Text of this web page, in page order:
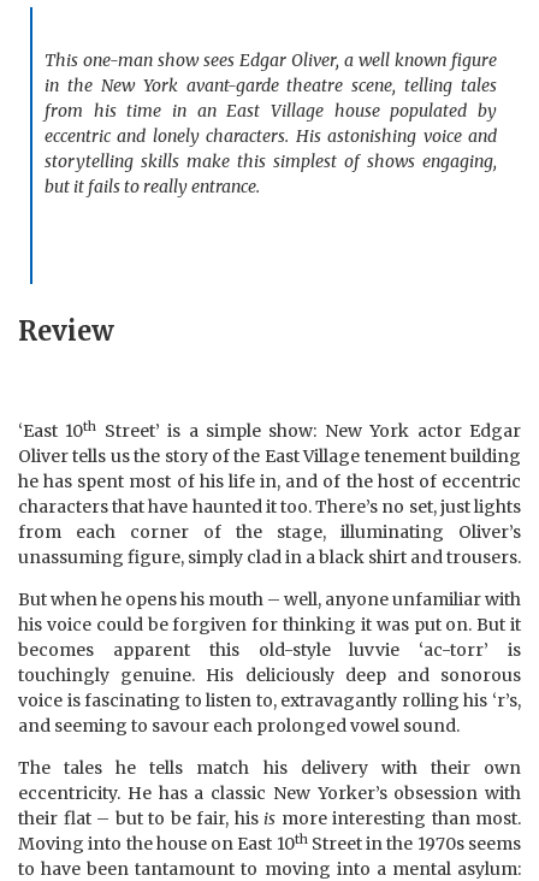
This one-man show sees Edgar Oliver, a well known figure
in the New Yorkavant-garde theatre scene, telling tales
from his time in anEast Village house populated by
eccentric and lonely characters. His astonishing voice and
storytelling skills make this simplest of shows engaging,
but it fails to really entrance.
Review
‘East 10th
Street’ is a simple show: New York actor Edgar
Oliver tells us the story of the East Village tenement building
he has spent most of his life in, and of the host of eccentric
characters that have haunted it too. There’s no set, just lights
from each corner of the stage, illuminating Oliver’s
unassuming figure, simply clad in a black shirt and trousers.
But when he opens his mouth – well, anyone unfamiliar with
his voice could be forgiven for thinking it was put on. But it
becomes apparent this old-style luvvie ‘ac-torr’ is
touchingly genuine. His deliciously deep and sonorous
voice is fascinating to listen to, extravagantly rolling his ‘r’s,
and seeming to savour each prolonged vowel sound.
The tales he tells match his delivery with their own
eccentricity. He has a classic New Yorker’s obsession with
their flat – but to be fair, his is more interesting than most.
Moving into the house on East 10thStreet in the 1970s seems
to have been tantamount to moving into a mental asylum: